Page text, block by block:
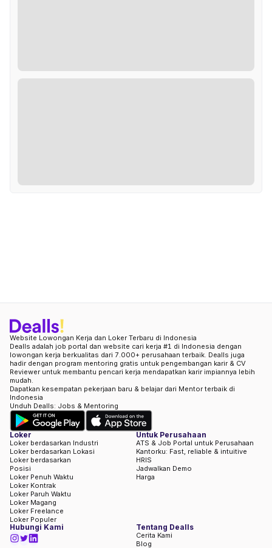
Website Lowongan Kerja dan Loker Terbaru di Indonesia
Dealls adalah job portal dan website cari kerja #1 di Indonesia dengan
lowongan kerja berkualitas dari 7.000+ perusahaan terbaik. Dealls juga
hadir dengan program mentoring gratis untuk pengembangan karir & CV
Reviewer untuk membantu pencari kerja mendapatkan karir impiannya lebih
mudah.
Dapatkan kesempatan pekerjaan baru & belajar dari Mentor terbaik di
Indonesia
Unduh Dealls: Jobs & Mentoring
Loker
Loker berdasarkan Industri
Loker berdasarkan Lokasi
Loker berdasarkan
Posisi
Loker Penuh Waktu
Loker Kontrak
Loker Paruh Waktu
Loker Magang
Loker Freelance
Loker Populer
Untuk Perusahaan
ATS & Job Portal untuk Perusahaan
Kantorku: Fast, reliable & intuitive
HRIS
Jadwalkan Demo
Harga
Hubungi Kami Tentang Dealls
Cerita Kami
Blog